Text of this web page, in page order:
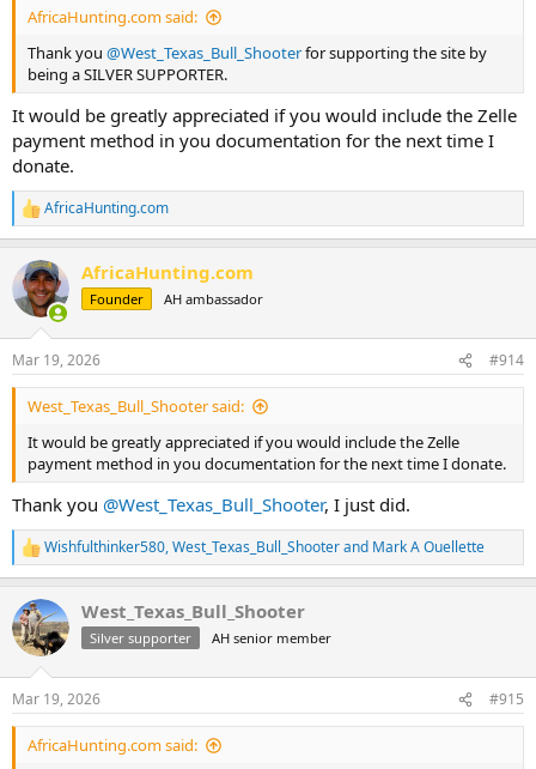
AfricaHunting.com said:
Thank you @West_Texas_Bull_Shooterfor supporting the site by
being a SILVER SUPPORTER.
It would be greatly appreciated if you would include the Zelle
payment method in you documentation for the next time I
donate.
R
e
c
t
i
s
:
AfricaHunting.com
AfricaHunting.com
Founder AH ambassador
Mar 19, 2026 #914
West_Texas_Bull_Shooter said:
It would be greatly appreciated if you would include the Zelle
payment method in you documentation for the next time I donate.
Thank you @West_Texas_Bull_Shooter, I just did.
R
e
c
t
i
s
:
Wishfulthinker580,West_Texas_Bull_Shooterand Mark A Ouellette
West_Texas_Bull_Shooter
Silver supporter AH senior member
Mar 19, 2026 #915
AfricaHunting.com said: